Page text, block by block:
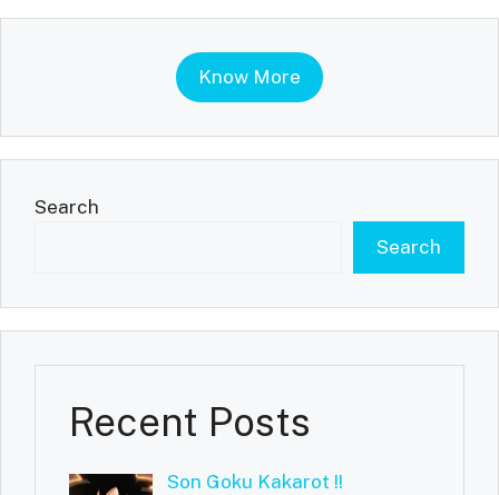
Know More
Search
Search
Recent Posts
Son Goku Kakarot !!